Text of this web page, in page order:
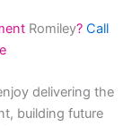
Romiley? Call
delivering the
building future